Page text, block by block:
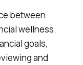
between
wellness.
goals,
and